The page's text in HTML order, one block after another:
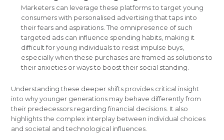
Marketers can leverage these platforms to target young
consumers with personalised advertising that taps into
their fears and aspirations. The omnipresence of such
targeted ads can influence spending habits, making it
difficult for young individuals to resist impulse buys,
especially when these purchases are framed as solutions to
their anxieties or ways to boost their social standing.
Understanding these deeper shifts provides critical insight
into why younger generations may behave differently from
their predecessors regarding financial decisions. It also
highlights the complex interplay between individual choices
and societal and technological influences.